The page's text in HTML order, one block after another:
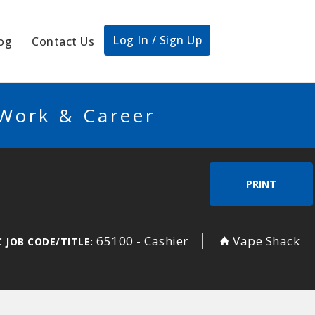
Contact Us Log In / Sign Up
& Career
PRINT
JOB CODE/TITLE: 65100 - Cashier Vape Shack